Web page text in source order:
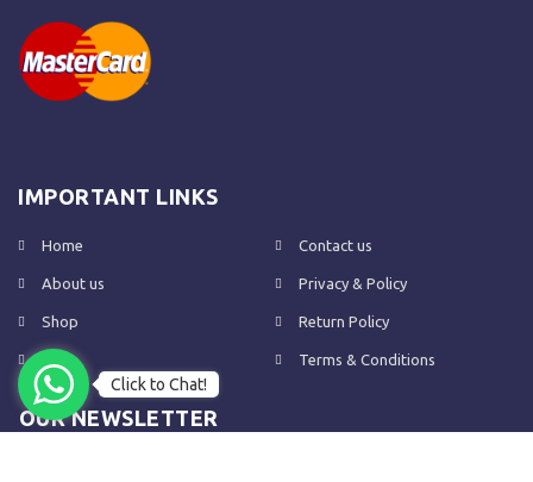
IMPORTANT LINKS
Home
About us
Shop
FAQs
Contact us
Privacy & Policy
Return Policy
Terms & Conditions
OUR NEWSLETTER
Click to Chat!